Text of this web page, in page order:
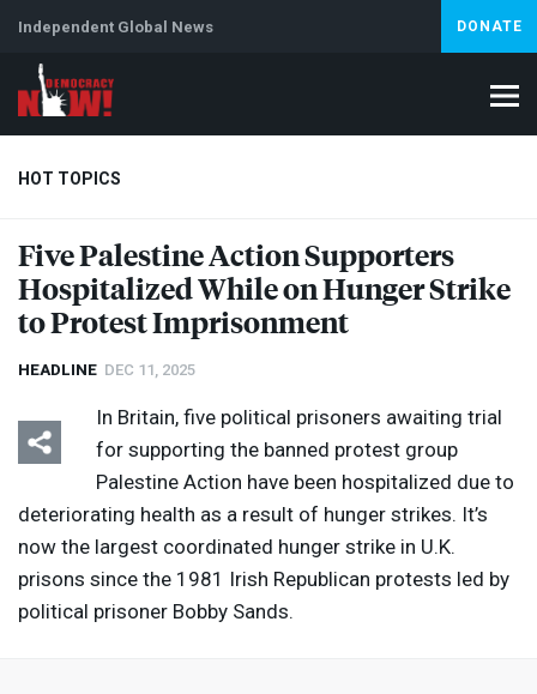
Independent Global News DONATE
HOT TOPICS
Climate Crisis Iran Artificial Intelligence Lebanon
Five Palestine Action Supporters
Hospitalized While on Hunger Strike
to Protest Imprisonment
HEADLINE DEC 11, 2025
In Britain, five political prisoners awaiting trial
for supporting the banned protest group
Palestine Action have been hospitalized due to
deteriorating health as a result of hunger strikes. It’s
now the largest coordinated hunger strike in U.K.
prisons since the 1981 Irish Republican protests led by
political prisoner Bobby Sands.